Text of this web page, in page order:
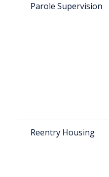
Parole Supervision
Reentry Housing